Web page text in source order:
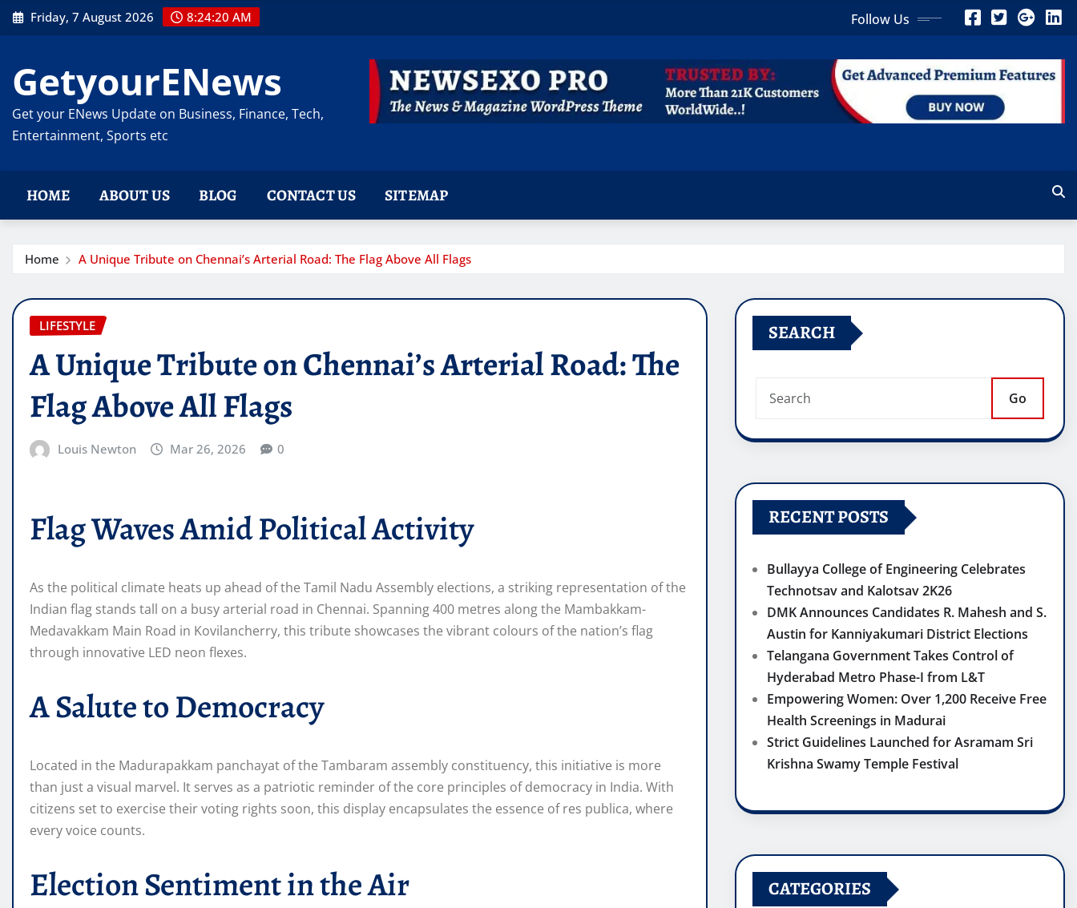
Skip
to
Friday, 7 August 2026 8:24:21 AM Follow Us
GetyourENews
Get your ENews Update on Business, Finance, Tech,
Entertainment, Sports etc
HOME ABOUT US BLOG CONTACT US SITEMAP
Home A Unique Tribute on Chennai’s Arterial Road: The Flag Above All Flags
LIFESTYLE
A Unique Tribute on Chennai’s Arterial Road: The
Flag Above All Flags
Louis Newton Mar 26, 2026 0
Flag Waves Amid Political Activity
As the political climate heats up ahead of the Tamil Nadu Assembly elections, a striking representation of the
Indian flag stands tall on a busy arterial road in Chennai. Spanning 400 metres along the Mambakkam-
Medavakkam Main Road in Kovilancherry, this tribute showcases the vibrant colours of the nation’s flag
through innovative LED neon flexes.
A Salute to Democracy
Located in the Madurapakkam panchayat of the Tambaram assembly constituency, this initiative is more
than just a visual marvel. It serves as a patriotic reminder of the core principles of democracy in India. With
citizens set to exercise their voting rights soon, this display encapsulates the essence of res publica, where
every voice counts.
Election Sentiment in the Air
SEARCH
Go
RECENT POSTS
Bullayya College of Engineering Celebrates
Technotsav and Kalotsav 2K26
DMK Announces Candidates R. Mahesh and S.
Austin for Kanniyakumari District Elections
Telangana Government Takes Control of
Hyderabad Metro Phase-I from L&T
Empowering Women: Over 1,200 Receive Free
Health Screenings in Madurai
Strict Guidelines Launched for Asramam Sri
Krishna Swamy Temple Festival
CATEGORIES